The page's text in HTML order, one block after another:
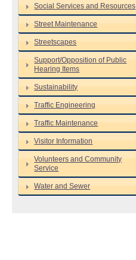
Social Services and Resources
Street Maintenance
Streetscapes
Support/Opposition of Public
Hearing Items
Sustainability
Traffic Engineering
Traffic Maintenance
Visitor Information
Volunteers and Community
Service
Water and Sewer